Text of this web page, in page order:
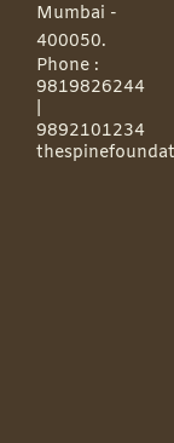
Mumbai -
400050.
Phone :
9819826244
9892101234